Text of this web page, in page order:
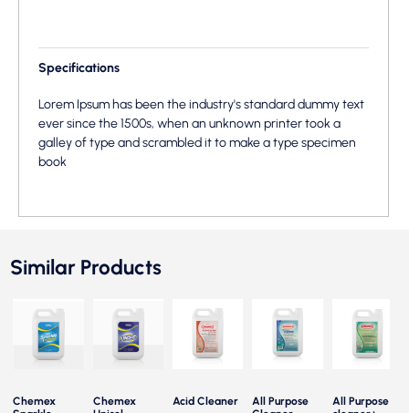
Specifications
Lorem Ipsum has been the industry's standard dummy text
ever since the 1500s, when an unknown printer took a
galley of type and scrambled it to make a type specimen
book
Similar Products
Chemex
Chemex
Acid Cleaner
All Purpose
All Purpose